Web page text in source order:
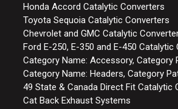
Honda Accord Catalytic Converters
Toyota Sequoia Catalytic Converters
Chevrolet and GMC Catalytic
Ford E-250, E-350 and E-450 Catalytic
Category Name: Accessory, Category
Category Name: Headers, Category
49 State & Canada Direct Fit Catalytic
Cat Back Exhaust Systems